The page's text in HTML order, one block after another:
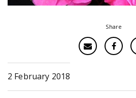
Share
2 February 2018